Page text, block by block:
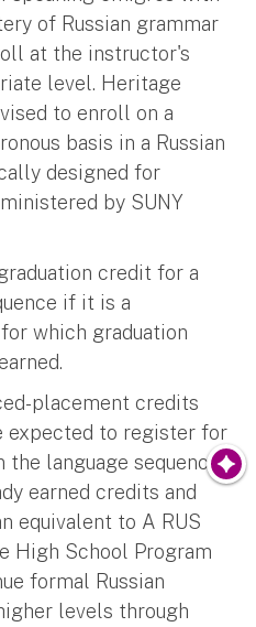
of Russian grammar
at the instructor's
level. Heritage
to enroll on a
basis in a Russian
designed for
by SUNY
credit for a
if it is a
which graduation
placement credits
to register for
language sequence.
earned credits and
equivalent to A RUS
High School Program
formal Russian
levels through